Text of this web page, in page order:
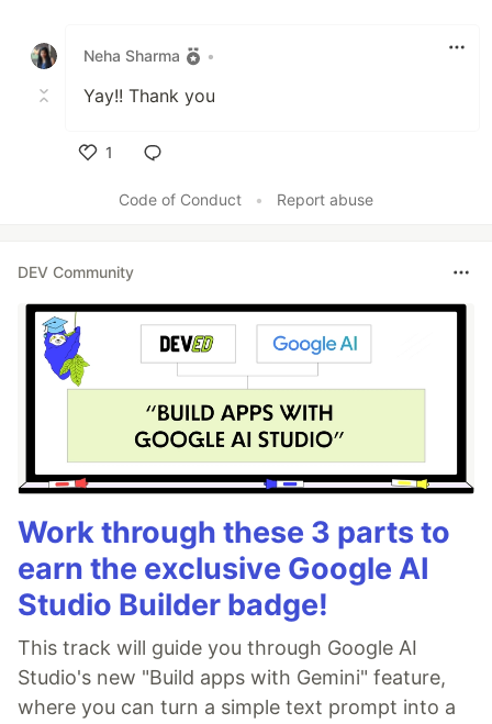
Neha Sharma
•
Yay!! Thank you
1
Code of Conduct
• Report abuse
DEV Community
Work through these 3 parts to
earn the exclusive Google AI
Studio Builder badge!
This track will guide you through Google AI
Studio's new "Build apps with Gemini" feature,
where you can turn a simple text prompt into a